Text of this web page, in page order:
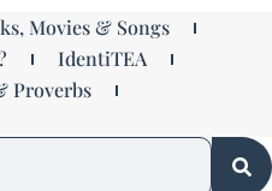
Movies & Songs
IdentiTEA
Proverbs